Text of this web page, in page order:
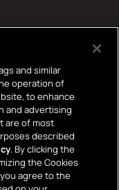
and similar
operation of
to enhance
and advertising
are of most
described
. By clicking the
the Cookies
agree to the